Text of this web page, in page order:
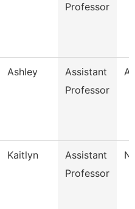
Professor
Ashley
Assistant
Professor
Kaitlyn
Assistant
Professor